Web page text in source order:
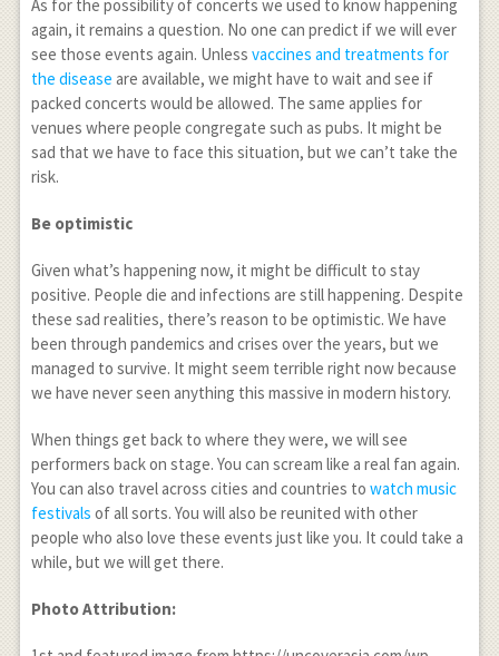
As for the possibility of concerts we used to know happening
again, it remains a question. No one can predict if we will ever
see those events again. Unless vaccines and treatments for
the disease are available, we might have to wait and see if
packed concerts would be allowed. The same applies for
venues where people congregate such as pubs. It might be
sad that we have to face this situation, but we can’t take the
risk.
Be optimistic
Given what’s happening now, it might be difficult to stay
positive. People die and infections are still happening. Despite
these sad realities, there’s reason to be optimistic. We have
been through pandemics and crises over the years, but we
managed to survive. It might seem terrible right now because
we have never seen anything this massive in modern history.
When things get back to where they were, we will see
performers back on stage. You can scream like a real fan again.
You can also travel across cities and countries to watch music
festivals of all sorts. You will also be reunited with other
people who also love these events just like you. It could take a
while, but we will get there.
Photo Attribution: